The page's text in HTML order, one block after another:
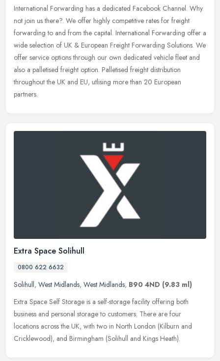
International Forwarding has a dedicated Facebook Channel. Why
not join us there?. We offer highly competitive rates for freight
forwarding to and from the capital. International Forwarding offer a
wide selection of UK & European Freight Forwarding Solutions. We
offer service options through our own dedicated vehicle fleet and
also a palletised freight option. Palletised freight distribution
throughout the UK and EU, utlising more than 20 European
partners.
Extra Space Solihull
0800 622 6632
Solihull, West Midlands, West Midlands, B90 4ND (9.83 ml)
Extra Space Self Storage is a self-storage facility offering both
business and personal storage to customers. There are four
locations across the UK, with two in North London (Kilburn and
Cricklewood), and Birmingham (Solihull and Kings Heath).